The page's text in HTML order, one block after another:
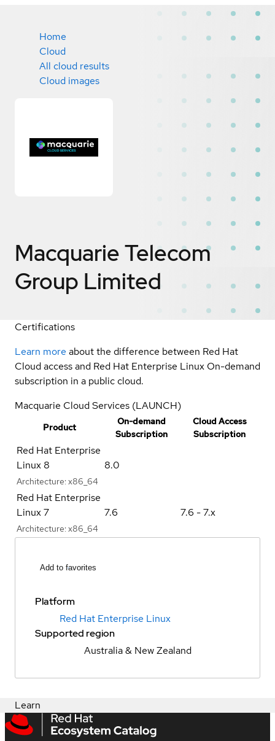
Home
Cloud
All cloud results
Cloud images
Macquarie Telecom
Group Limited
Certifications
Learn more about the difference between Red Hat
Cloud access and Red Hat Enterprise Linux On-demand
subscription in a public cloud.
Macquarie Cloud Services (LAUNCH)
Product
On-demand
Subscription
Cloud Access
Subscription
Red Hat Enterprise
Linux 8
Architecture: x86_64
8.0
Red Hat Enterprise
Linux 7
Architecture: x86_64
7.6 7.6 - 7.x
Add to favorites
Platform
Red Hat Enterprise Linux
Supported region
Australia & New Zealand
Learn